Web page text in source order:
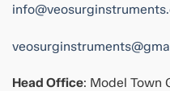
Head Office: Model Town